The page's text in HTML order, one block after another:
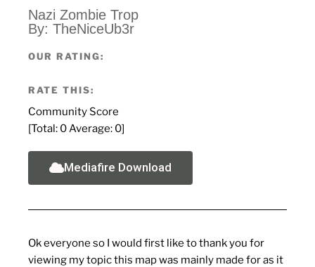
Nazi Zombie Trop
By: TheNiceUb3r
OUR RATING:
RATE THIS:
Community Score
[Total: 0 Average: 0]
Mediafire Download
Ok everyone so I would first like to thank you for
viewing my topic this map was mainly made for as it